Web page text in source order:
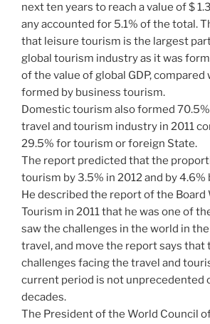
next ten years to reach a value of $
any accounted for 5.1% of the total.
that leisure tourism is the largest
global tourism industry as it was
of the value of global GDP, compared
formed by business tourism.
Domestic tourism also formed
travel and tourism industry in 2011
29.5% for tourism or foreign State.
The report predicted that the
tourism by 3.5% in 2012 and by
He described the report of the Board
Tourism in 2011 that he was one of
saw the challenges in the world in
travel, and move the report says that
challenges facing the travel and
current period is not unprecedented
decades.
The President of the World Council